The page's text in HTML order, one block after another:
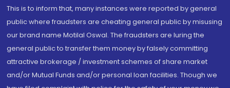
This is to inform that, many instances were reported by general
public where fraudsters are cheating general public by misusing
our brand name Motilal Oswal. The fraudsters are luring the
general public to transfer them money by falsely committing
attractive brokerage / investment schemes of share market
and/or Mutual Funds and/or personal loan facilities. Though we